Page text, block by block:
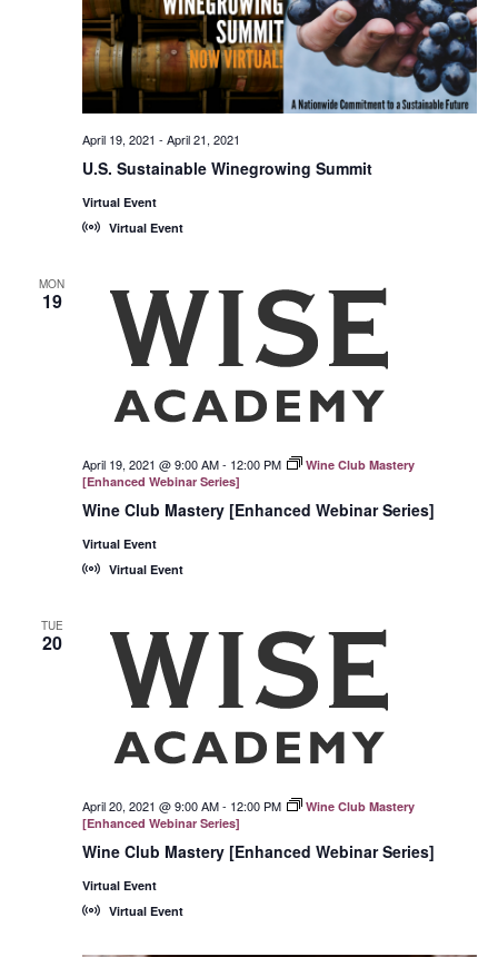
U.S. Sustainable Winegrowing Summit
April 19, 2021 - April 21, 2021
Virtual Event
Virtual Event
MON
19
Wine Club Mastery [Enhanced Webinar Series]
April 19, 2021 @ 9:00 AM- 12:00 PM
Wine Club Mastery
[Enhanced Webinar Series]
Virtual Event
Virtual Event
TUE
20
Wine Club Mastery [Enhanced Webinar Series]
April 20, 2021 @ 9:00 AM- 12:00 PM
Wine Club Mastery
[Enhanced Webinar Series]
Virtual Event
Virtual Event